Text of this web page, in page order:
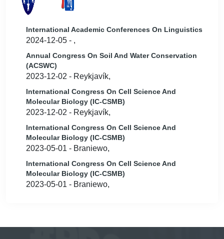
International Academic Conferences On Linguistics
2024-12-05 - ,
Annual Congress On Soil And Water Conservation
(ACSWC)
2023-12-02 - Reykjavík,
International Congress On Cell Science And
Molecular Biology (IC-CSMB)
2023-12-02 - Reykjavík,
International Congress On Cell Science And
Molecular Biology (IC-CSMB)
2023-05-01 - Braniewo,
International Congress On Cell Science And
Molecular Biology (IC-CSMB)
2023-05-01 - Braniewo,